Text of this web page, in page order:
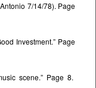
7/14/78). Page
Investment.” Page
scene.” Page 8.